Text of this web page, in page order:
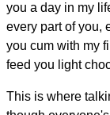
you a day in my
every part of you,
you cum with my
feed you light
This is where